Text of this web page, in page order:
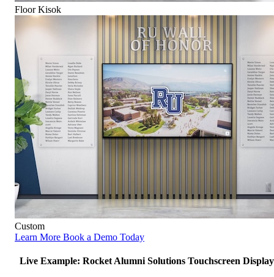
Floor Kisok
Custom
Learn More Book a Demo Today
Live Example: Rocket Alumni Solutions Touchscreen Display